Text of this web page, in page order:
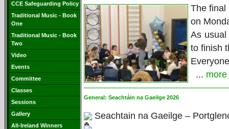
CCE Safeguarding Policy
Traditional Music - Book
One
Traditional Music - Book
Two
Video
Events
Committee
Classes
Sessions
Gallery
All-Ireland Winners
The final
on
As
to finish
... more
General: Seachtáin na Gaeilge 2026
Seachtain na Gaeilge –